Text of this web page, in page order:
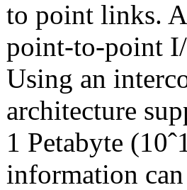
to point links.
point-to-point
Using an
architecture
1 Petabyte
information